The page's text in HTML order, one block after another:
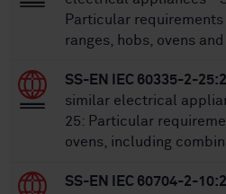
Particular
ranges, hobs, ovens
SS-EN IEC 60335-2-
similar electrical
25: Particular
ovens, including
SS-EN IEC 60704-2-